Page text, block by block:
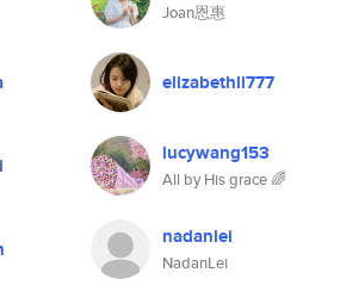
Joan恩惠
elizabethli777
lucywang153
All by His grace 🌈
nadanlei
NadanLei